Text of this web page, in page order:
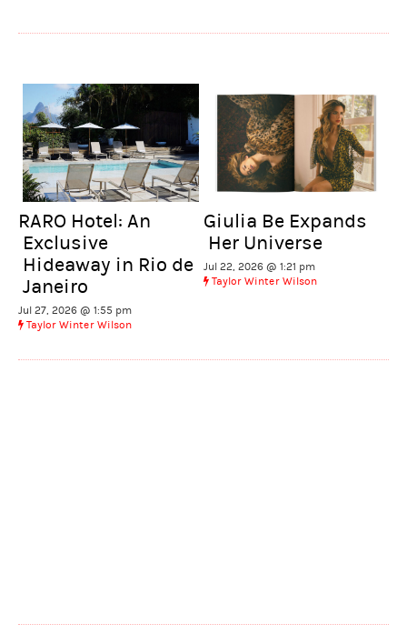
RARO Hotel: An
Exclusive
Hideaway in Rio de
Janeiro
Jul 27, 2026 @ 1:55 pm
Taylor Winter Wilson
Giulia Be Expands
Her Universe
Jul 22, 2026 @ 1:21 pm
Taylor Winter Wilson